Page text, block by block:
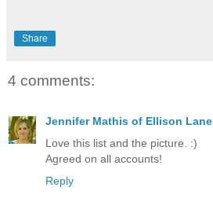
Share
4 comments:
Jennifer Mathis of Ellison Lane
Love this list and the picture. :)
Agreed on all accounts!
Reply